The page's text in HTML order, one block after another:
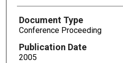
Document Type
Conference Proceeding
Publication Date
2005